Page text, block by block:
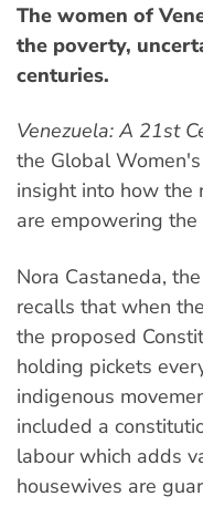
The women of
the poverty,
centuries.
Venezuela: A 21st
the Global
insight into how the
are empowering the
Nora Castaneda,
recalls that when
the proposed
holding pickets
indigenous
included a
labour which adds
housewives are